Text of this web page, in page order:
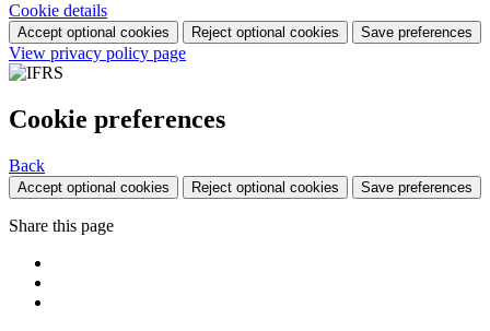
Cookie details
Accept optional cookies Reject optional cookies Save preferences
View privacy policy page
Cookie preferences
Back
Accept optional cookies Reject optional cookies Save preferences
Share this page